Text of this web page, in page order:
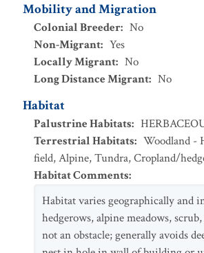
Mobility and Migration
Colonial Breeder: No
Non-Migrant: Yes
Locally Migrant: No
Long Distance Migrant: No
Habitat
Palustrine Habitats:
Terrestrial Habitats: Woodland -
field,Alpine,Tundra,Cropland/
Habitat Comments:
Habitat varies geographically and
hedgerows, alpine meadows,
not an obstacle; generally avoids